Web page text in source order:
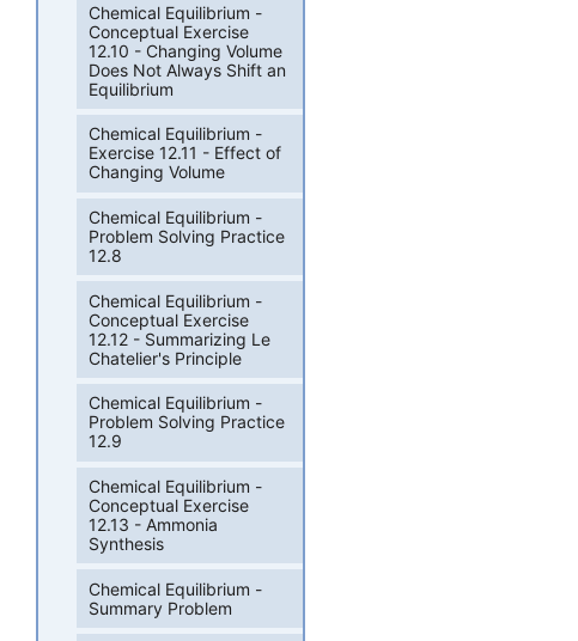
Chemical Equilibrium -
Conceptual Exercise
12.10 - Changing Volume
Does Not Always Shift an
Equilibrium
Chemical Equilibrium -
Exercise 12.11 - Effect of
Changing Volume
Chemical Equilibrium -
Problem Solving Practice
12.8
Chemical Equilibrium -
Conceptual Exercise
12.12 - Summarizing Le
Chatelier's Principle
Chemical Equilibrium -
Problem Solving Practice
12.9
Chemical Equilibrium -
Conceptual Exercise
12.13 - Ammonia
Synthesis
Chemical Equilibrium -
Summary Problem